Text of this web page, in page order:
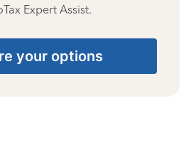
Expert Assist.
your options